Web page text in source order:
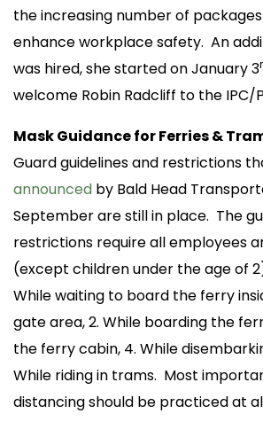
the increasing number of
enhance workplace safety. An
was hired, she started on January 3
welcome Robin Radcliff to the IPC/
Mask Guidance for Ferries &
Guard guidelines and restrictions
announced by Bald Head
September are still in place. The
restrictions require all employees
(except children under the age of
While waiting to board the ferry
gate area, 2. While boarding the
the ferry cabin, 4. While
While riding in trams. Most
distancing should be practiced at